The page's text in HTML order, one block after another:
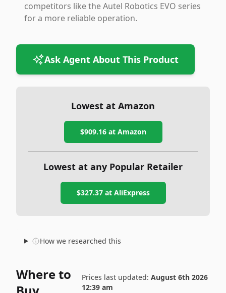
competitors like the Autel Robotics EVO series
for a more reliable operation.
Ask Agent About This Product
Lowest at Amazon
$909.16at Amazon
Lowest at any Popular Retailer
$327.37at AliExpress
How we researched this
Where to
Prices last updated: August 6th 2026
12:39 am